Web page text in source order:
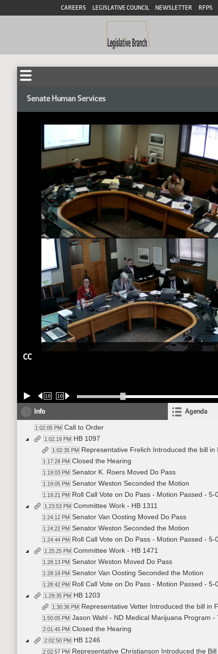
CAREERS LEGISLATIVE COUNCIL NEWSLETTER RFPS
Senate Human Services
CC
10 10
Info Agenda
1:02:05 PM Call to Order
1:02:19 PM HB 1097
1:02:35 PM Representative Frelich Introduced the bill in
1:17:28 PM Closed the Hearing
1:19:03 PM Senator K. Roers Moved Do Pass
1:19:05 PM Senator Weston Seconded the Motion
1:19:21 PM Roll Call Vote on Do Pass - Motion Passed - 5-
1:23:53 PM Committee Work - HB 1311
1:24:12 PM Senator Van Oosting Moved Do Pass
1:24:22 PM Senator Weston Seconded the Motion
1:24:44 PM Roll Call Vote on Do Pass - Motion Passed - 5-
1:25:25 PM Committee Work - HB 1471
1:28:13 PM Senator Weston Moved Do Pass
1:28:19 PM Senator Van Oosting Seconded the Motion
1:28:42 PM Roll Call Vote on Do Pass - Motion Passed - 5-
1:29:35 PM HB 1203
1:30:36 PM Representative Vetter Introduced the bill in
1:50:05 PM Jason Wahl - ND Medical Marijuana Program -
2:01:45 PM Closed the Hearing
2:02:50 PM HB 1246
2:02:57 PM Representative Christianson Introduced the